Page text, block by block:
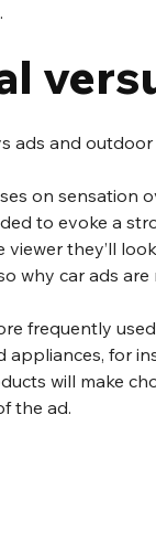
ads and
on sensation
to evoke a
viewer they’ll
why car ads
frequently
appliances, for
will make
the ad.